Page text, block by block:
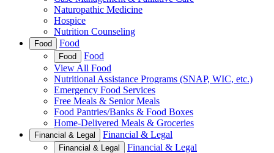
Naturopathic Medicine
Hospice
Nutrition Counseling
Food Food
Food
Food
View All Food
Nutritional Assistance Programs (SNAP, WIC, etc.)
Emergency Food Services
Free Meals & Senior Meals
Food Pantries/Banks & Food Boxes
Home-Delivered Meals & Groceries
Financial & Legal Financial & Legal
Financial & Legal
Financial & Legal